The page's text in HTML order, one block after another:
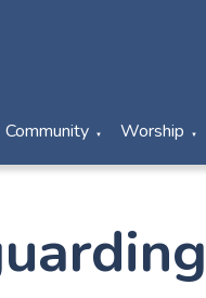
Community ▼ Worship ▼